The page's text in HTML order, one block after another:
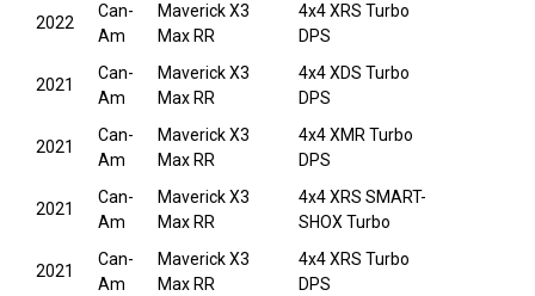
2022
Can-
Am
Maverick X3
Max RR
4x4 XRS Turbo
DPS
2021
Can-
Am
Maverick X3
Max RR
4x4 XDS Turbo
DPS
2021
Can-
Am
Maverick X3
Max RR
4x4 XMR Turbo
DPS
2021
Can-
Am
Maverick X3
Max RR
4x4 XRS SMART-
SHOX Turbo
2021
Can-
Am
Maverick X3
Max RR
4x4 XRS Turbo
DPS